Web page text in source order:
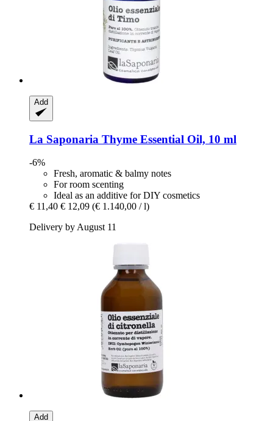
Add
La Saponaria Thyme Essential Oil, 10 ml
-6%
Fresh, aromatic & balmy notes
For room scenting
Ideal as an additive for DIY cosmetics
€ 11,40 € 12,09 (€ 1.140,00 / l)
Delivery by August 11
Add